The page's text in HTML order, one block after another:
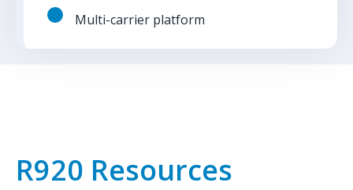
Multi-carrier platform
R920 Resources